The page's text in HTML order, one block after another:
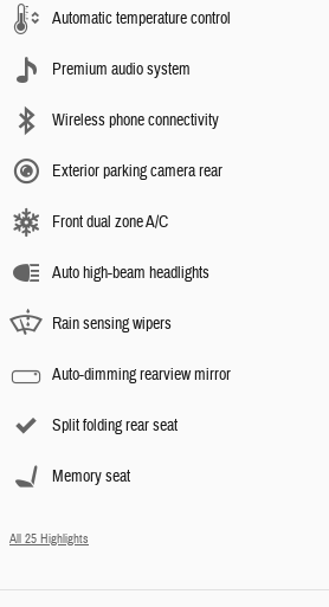
Automatic temperature control
Premium audio system
Wireless phone connectivity
Exterior parking camera rear
Front dual zone A/C
Auto high-beam headlights
Rain sensing wipers
Auto-dimming rearview mirror
Split folding rear seat
Memory seat
All 25 Highlights